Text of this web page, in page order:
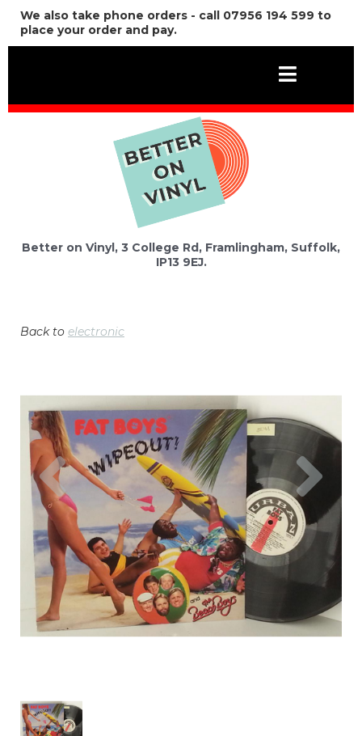
We also take phone orders - call 07956 194 599 to
place your order and pay.
Better on Vinyl, 3 College Rd, Framlingham, Suffolk,
IP13 9EJ.
Back to electronic
Previous